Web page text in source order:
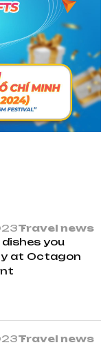
Travel news
dishes you
at Octagon
Travel news